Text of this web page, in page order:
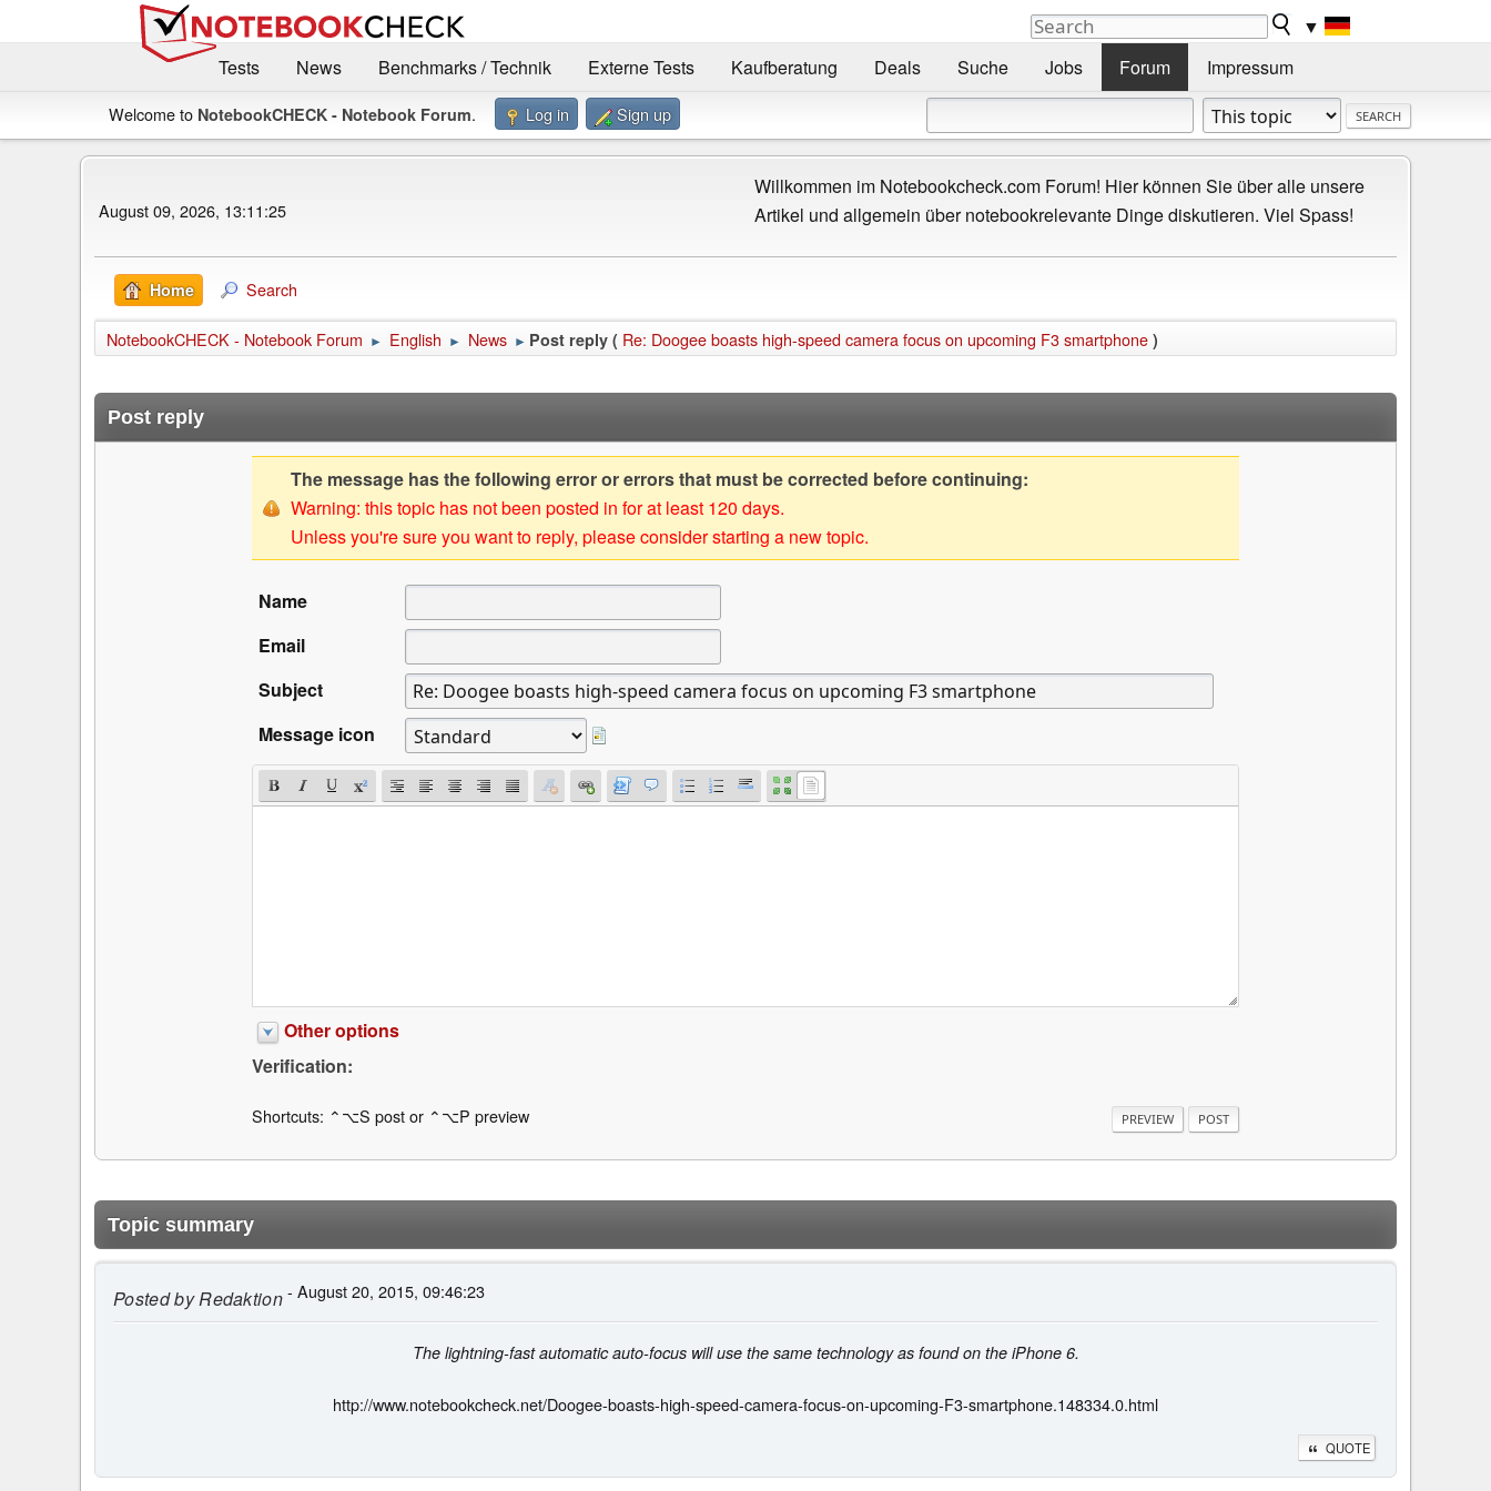
▼
Tests
News Benchmarks / Technik Externe Tests Kaufberatung Deals Suche Jobs Forum Impressum
Welcome to NotebookCHECK - Notebook Forum. Log in Sign up
August 09, 2026, 13:11:25
Willkommen im Notebookcheck.com Forum! Hier können Sie über alle unsere
Artikel und allgemein über notebookrelevante Dinge diskutieren. Viel Spass!
Home Search
NotebookCHECK - Notebook Forum ► English ► News ► Post reply ( Re: Doogee boasts high-speed camera focus on upcoming F3 smartphone )
Post reply
The message has the following error or errors that must be corrected before continuing:
Warning: this topic has not been posted in for at least 120 days.
Unless you're sure you want to reply, please consider starting a new topic.
Name
Email
Subject
Message icon
Other options
Verification:
Shortcuts: ⌃⌥S post or ⌃⌥P preview
Topic summary
Posted byRedaktion- August 20, 2015, 09:46:23
The lightning-fast automatic auto-focus will use the same technology as found on the iPhone 6.
http://www.notebookcheck.net/Doogee-boasts-high-speed-camera-focus-on-upcoming-F3-smartphone.148334.0.html
QUOTE